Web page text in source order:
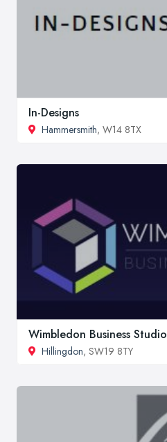
In-Designs
Hammersmith, W14 8TX
Wimbledon Business Studio
Hillingdon, SW19 8TY